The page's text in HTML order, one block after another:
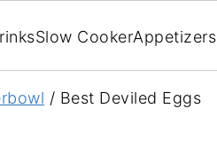
Slow CookerAppetizers
/ Best Deviled Eggs